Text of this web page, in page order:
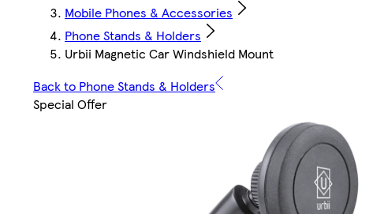
Mobile Phones & Accessories
Phone Stands & Holders
Urbii Magnetic Car Windshield Mount
Back to Phone Stands & Holders
Special Offer